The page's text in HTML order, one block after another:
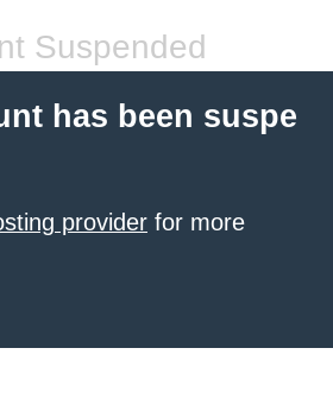
Suspended
has been suspe
provider for more